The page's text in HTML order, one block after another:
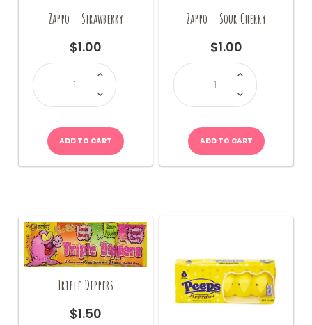
Zappo – Strawberry
$1.00
Zappo
Strawberry
quantity
ADD TO CART
Zappo – Sour Cherry
$1.00
Zappo
Sour
Cherry
quantity
ADD TO CART
Triple Dippers
$1.50